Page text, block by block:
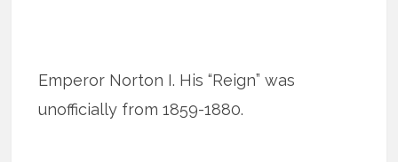
Emperor Norton I. His “Reign” was
unofficially from 1859-1880.